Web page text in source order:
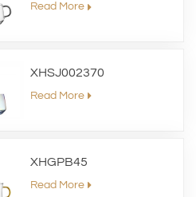
Read More
XHSJ002370
Read More
XHGPB45
Read More